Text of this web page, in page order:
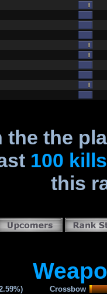
the the
100 kills
this
Crossbow